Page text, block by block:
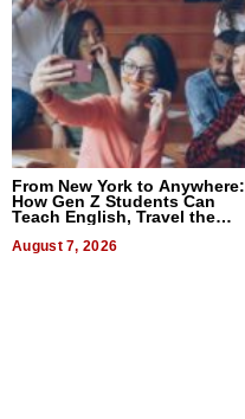
From New York to Anywhere:
How Gen Z Students Can
Teach English, Travel the
August 7, 2026